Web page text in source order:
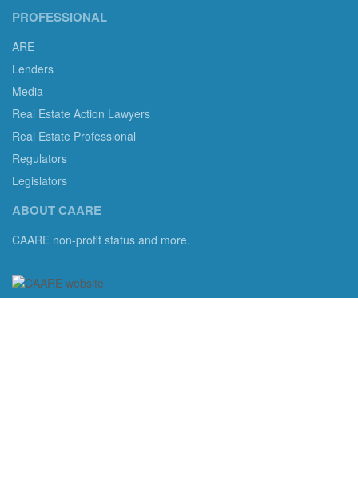
PROFESSIONAL
ARE
Lenders
Media
Real Estate Action Lawyers
Real Estate Professional
Regulators
Legislators
ABOUT CAARE
CAARE non-profit status and more.